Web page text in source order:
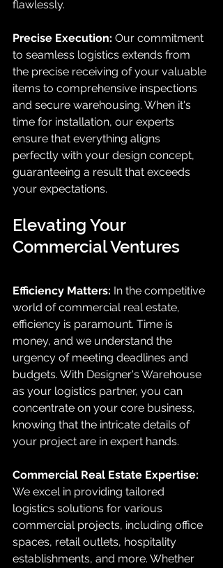
flawlessly.
Precise Execution: Our commitment
to seamless logistics extends from
the precise receiving of your valuable
items to comprehensive inspections
and secure warehousing. When it's
time for installation, our experts
ensure that everything aligns
perfectly with your design concept,
guaranteeing a result that exceeds
your expectations.
Elevating Your
Commercial Ventures
Efficiency Matters: In the competitive
world of commercial real estate,
efficiency is paramount. Time is
money, and we understand the
urgency of meeting deadlines and
budgets. With Designer's Warehouse
as your logistics partner, you can
concentrate on your core business,
knowing that the intricate details of
your project are in expert hands.
Commercial Real Estate Expertise:
We excel in providing tailored
logistics solutions for various
commercial projects, including office
spaces, retail outlets, hospitality
establishments, and more. Whether